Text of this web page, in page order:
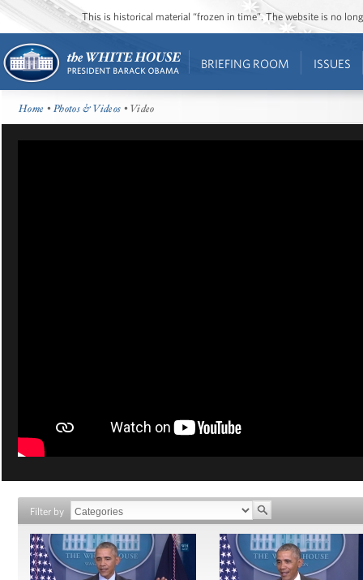
This is historical material “frozen in time”. The website is no
BRIEFING ROOM ISSUES
Home •Photos & Videos • Video
Filter by